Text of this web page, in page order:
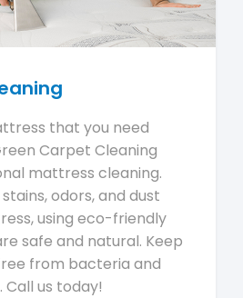
that you need
Carpet Cleaning
mattress cleaning.
odors, and dust
using eco-friendly
safe and natural. Keep
from bacteria and
us today!